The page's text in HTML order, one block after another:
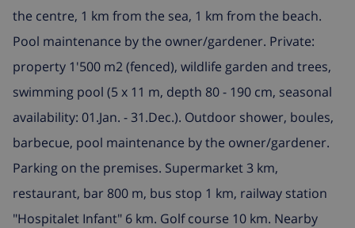
the centre, 1 km from the sea, 1 km from the beach.
Pool maintenance by the owner/gardener. Private:
property 1'500 m2 (fenced), wildlife garden and trees,
swimming pool (5 x 11 m, depth 80 - 190 cm, seasonal
availability: 01.Jan. - 31.Dec.). Outdoor shower, boules,
barbecue, pool maintenance by the owner/gardener.
Parking on the premises. Supermarket 3 km,
restaurant, bar 800 m, bus stop 1 km, railway station
"Hospitalet Infant" 6 km. Golf course 10 km. Nearby